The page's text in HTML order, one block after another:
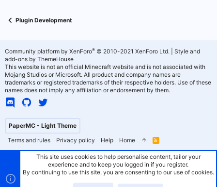
Plugin Development
PaperMC - Light Theme
Terms and rules
Privacy policy Help Home
R
S
Community platform by XenForo® © 2010-2021 XenForo Ltd.
Style and
add-ons by ThemeHouse
This website is not an official Minecraft website and is not associated with
Mojang Studios or Microsoft. All product and company names are
trademarks or registered trademarks of their respective holders. Use of these
names does not imply any affiliation or endorsement by them.
This site uses cookies to help personalise content, tailor your
experience and to keep you logged in if you register.
By continuing to use this site, you are consenting to our use of cookies.